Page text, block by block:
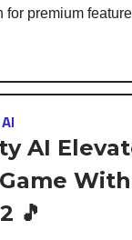
for premium
AI
🎵